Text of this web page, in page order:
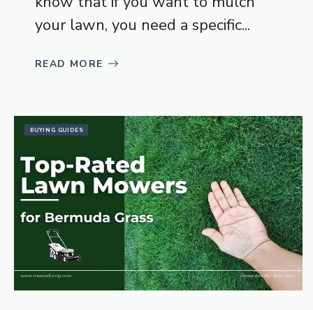
your lawn, you need a specific...
READ MORE
BUYING GUIDES